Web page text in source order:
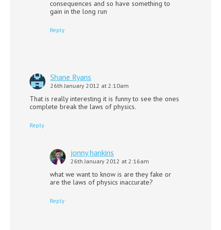
consequences and so have something to
gain in the long run
Reply
Shane Ryans
26th January 2012 at 2:10am
That is really interesting it is funny to see the ones
complete break the laws of physics.
Reply
jonny hankins
26th January 2012 at 2:16am
what we want to know is are they fake or
are the laws of physics inaccurate?
Reply